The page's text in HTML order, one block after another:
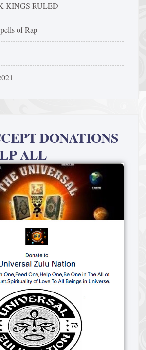
KINGS RULED
of Rap
DONATIONS
ALL